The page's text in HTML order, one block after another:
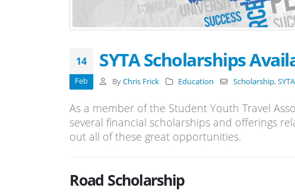
14
Feb
SYTA Scholarships
By Chris Frick Education Scholarship,SYTA
As a member of the Student Youth Travel
several financial scholarships and offerings
out all of these great opportunities.
Road Scholarship